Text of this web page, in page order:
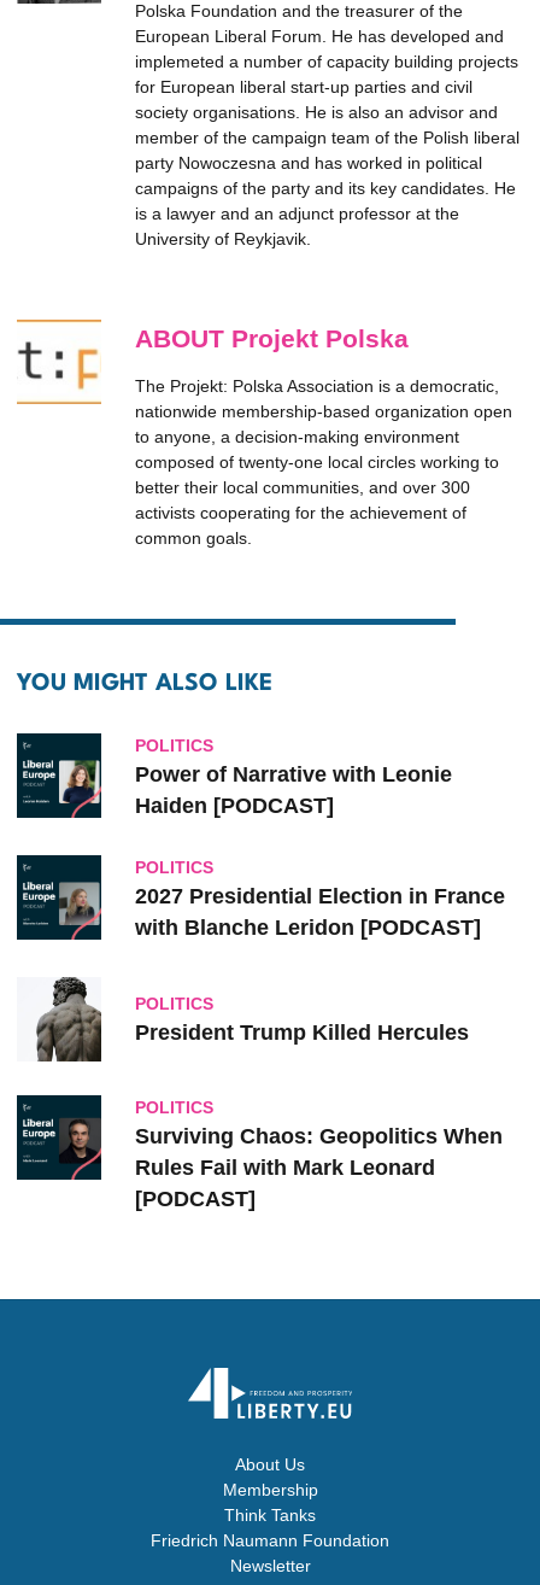
Polska Foundation and the treasurer of the
European Liberal Forum. He has developed and
implemeted a number of capacity building projects
for European liberal start-up parties and civil
society organisations. He is also an advisor and
member of the campaign team of the Polish liberal
party Nowoczesna and has worked in political
campaigns of the party and its key candidates. He
is a lawyer and an adjunct professor at the
University of Reykjavik.
ABOUT Projekt Polska
The Projekt: Polska Association is a democratic,
nationwide membership-based organization open
to anyone, a decision-making environment
composed of twenty-one local circles working to
better their local communities, and over 300
activists cooperating for the achievement of
common goals.
YOU MIGHT ALSO LIKE
POLITICS
Power of Narrative with Leonie
Haiden [PODCAST]
POLITICS
2027 Presidential Election in France
with Blanche Leridon [PODCAST]
POLITICS
President Trump Killed Hercules
POLITICS
Surviving Chaos: Geopolitics When
Rules Fail with Mark Leonard
[PODCAST]
About Us
Membership
Think Tanks
Friedrich Naumann Foundation
Newsletter